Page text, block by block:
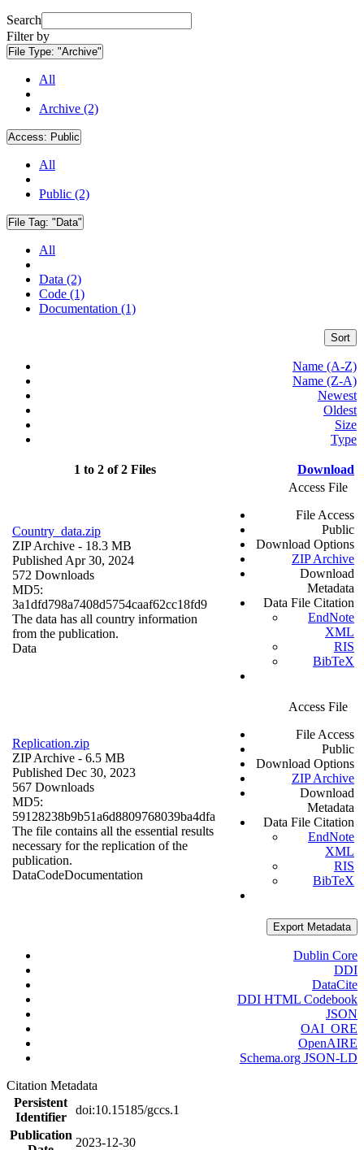
Search
Filter by
File Type: "Archive"
All
Archive (2)
Access: Public
All
Public (2)
File Tag: "Data"
All
Data (2)
Code (1)
Documentation (1)
Sort
Name (A-Z)
Name (Z-A)
Newest
Oldest
Size
Type
1 to 2 of 2 Files Download
Country_data.zip
ZIP Archive - 18.3 MB
Published Apr 30, 2024
572 Downloads
MD5:
3a1dfd798a7408d5754caaf62cc18fd9
The data has all country information
from the publication.
Data
Access File
File Access
Public
Download Options
ZIP Archive
Download
Metadata
Data File Citation
EndNote
XML
RIS
BibTeX
Replication.zip
ZIP Archive - 6.5 MB
Published Dec 30, 2023
567 Downloads
MD5:
59128238b9b51a6d8809768039ba4dfa
The file contains all the essential results
necessary for the replication of the
publication.
DataCodeDocumentation
Access File
File Access
Public
Download Options
ZIP Archive
Download
Metadata
Data File Citation
EndNote
XML
RIS
BibTeX
Export Metadata
Dublin Core
DDI
DataCite
DDI HTML Codebook
JSON
OAI_ORE
OpenAIRE
Schema.org JSON-LD
Citation Metadata
Persistent
Identifier
doi:10.15185/gccs.1
Publication
2023-12-30